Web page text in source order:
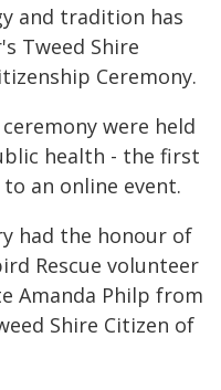
and tradition has
Tweed Shire
Ceremony.
were held
health - the first
an online event.
had the honour of
Rescue volunteer
Amanda Philp from
Shire Citizen of